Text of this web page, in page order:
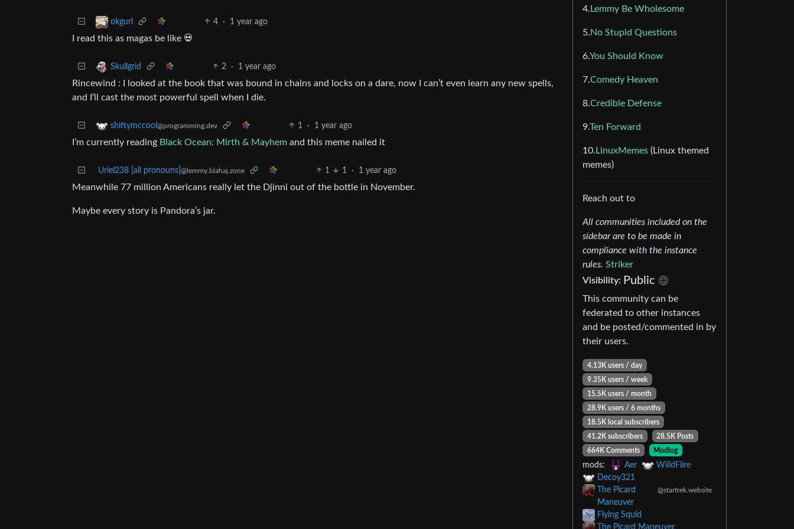
okgurl 4 · 1 year ago
I read this as magas be like 💀
Skullgrid 2 · 1 year ago
Rincewind : I looked at the book that was bound in chains and locks on a dare, now I can’t even learn any new spells,
and I’ll cast the most powerful spell when I die.
shiftymccool @programming.dev 1 · 1 year ago
I’m currently reading Black Ocean: Mirth & Mayhem and this meme nailed it
Uriel238 [all pronouns] @lemmy.blahaj.zone 1 1 · 1 year ago
Meanwhile 77 million Americans really let the Djinni out of the bottle in November.
Maybe every story is Pandora’s jar.
4. Lemmy Be Wholesome
5.No Stupid Questions
6.You Should Know
7.Comedy Heaven
8.Credible Defense
9.Ten Forward
10. LinuxMemes (Linux themed
memes)
Reach out to
All communities included on the
sidebar are to be made in
compliance with the instance
rules. Striker
Visibility: Public
This community can be
federated to other instances
and be posted/commented in by
their users.
4.13K users / day
9.35K users / week
15.5K users / month
28.9K users / 6 months
18.5K local subscribers
41.2K subscribers
28.5K Posts
664K Comments
Modlog
mods: Aer
WiildFiire
Decoy321
The Picard
Maneuver
@startrek.website
Flying Squid
The Picard Maneuver